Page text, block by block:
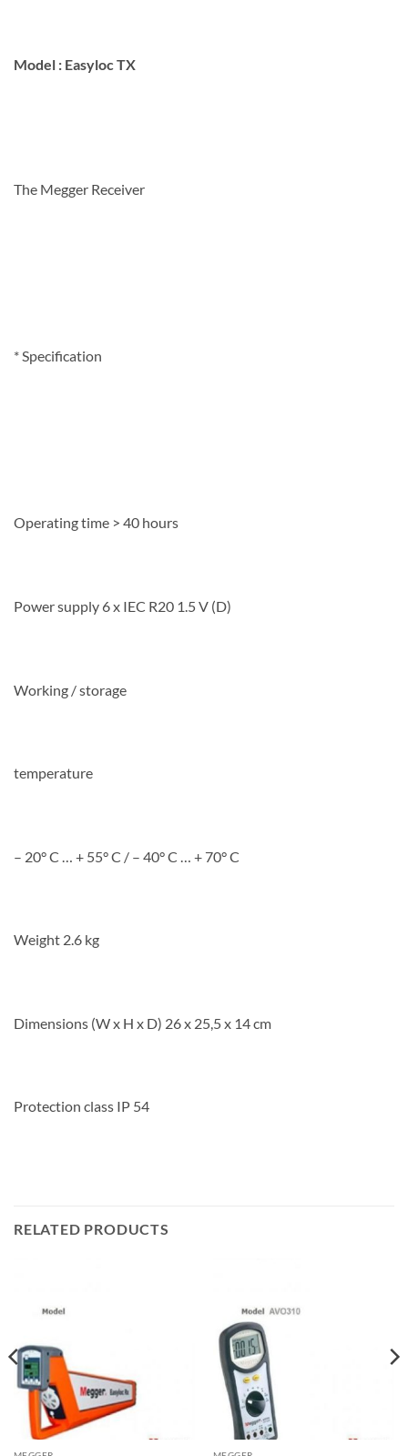
Model : Easyloc TX
The Megger Receiver
*Specification
Operating time > 40 hours
Power supply 6 x IEC R20 1.5 V (D)
Working / storage
temperature
– 20° C … + 55° C / – 40° C … + 70° C
Weight 2.6 kg
Dimensions (W x H x D) 26 x 25,5 x 14 cm
Protection class IP 54
RELATED PRODUCTS